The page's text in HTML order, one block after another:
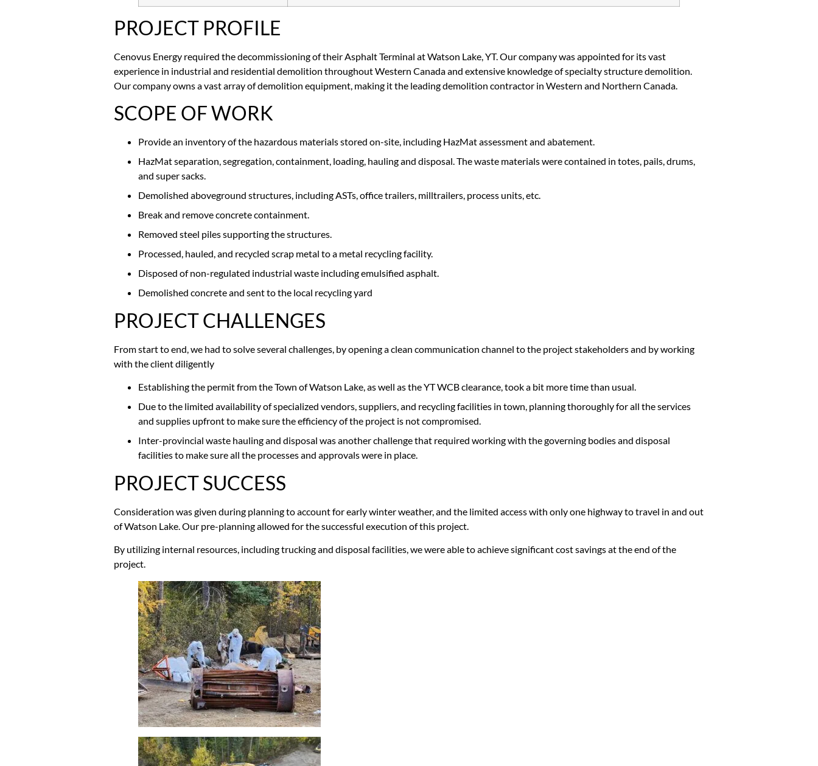
PROJECT PROFILE
Cenovus Energy required the decommissioning of their Asphalt Terminal at Watson Lake, YT. Our company was appointed for its vast
experience in industrial and residential demolition throughout Western Canada and extensive knowledge of specialty structure demolition.
Our company owns a vast array of demolition equipment, making it the leading demolition contractor in Western and Northern Canada.
SCOPE OF WORK
Provide an inventory of the hazardous materials stored on-site, including HazMat assessment and abatement.
HazMat separation, segregation, containment, loading, hauling and disposal. The waste materials were contained in totes, pails, drums,
and super sacks.
Demolished aboveground structures, including ASTs, office trailers, milltrailers, process units, etc.
Break and remove concrete containment.
Removed steel piles supporting the structures.
Processed, hauled, and recycled scrap metal to a metal recycling facility.
Disposed of non-regulated industrial waste including emulsified asphalt.
Demolished concrete and sent to the local recycling yard
PROJECT CHALLENGES
From start to end, we had to solve several challenges, by opening a clean communication channel to the project stakeholders and by working
with the client diligently
Establishing the permit from the Town of Watson Lake, as well as the YT WCB clearance, took a bit more time than usual.
Due to the limited availability of specialized vendors, suppliers, and recycling facilities in town, planning thoroughly for all the services
and supplies upfront to make sure the efficiency of the project is not compromised.
Inter-provincial waste hauling and disposal was another challenge that required working with the governing bodies and disposal
facilities to make sure all the processes and approvals were in place.
PROJECT SUCCESS
Consideration was given during planning to account for early winter weather, and the limited access with only one highway to travel in and out
of Watson Lake. Our pre-planning allowed for the successful execution of this project.
By utilizing internal resources, including trucking and disposal facilities, we were able to achieve significant cost savings at the end of the
project.